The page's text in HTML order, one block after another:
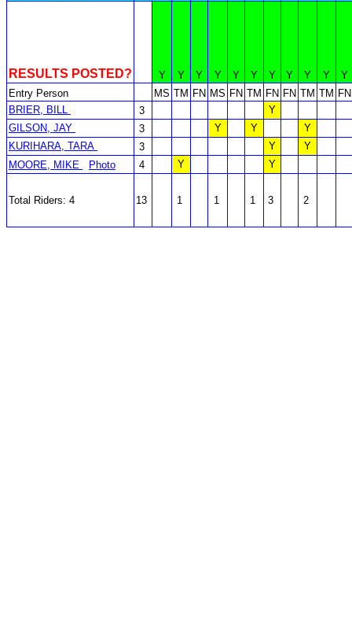
RESULTS POSTED? Y Y Y Y Y Y Y Y Y Y
Y
Entry Person
MS TM FN MS FN TM FN FN TM TM FN
BRIER, BILL
3
Y
GILSON, JAY
3 Y Y
Y
KURIHARA, TARA
3 Y
Y
MOORE, MIKE
Photo 4 Y Y
Total Riders: 4 13 1 1 1 3 2